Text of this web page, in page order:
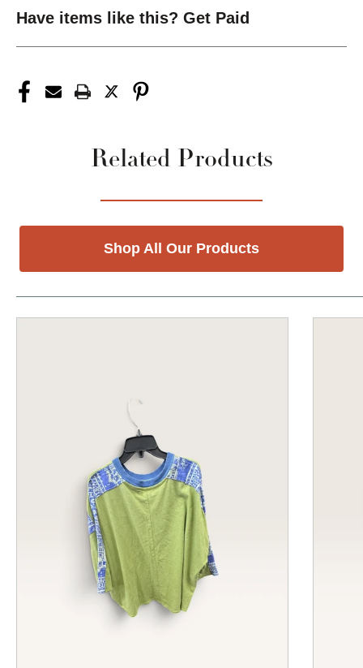
Have items like this? Get Paid
Related Products
Shop All Our Products
This is a product carousel with slides. Use Next and